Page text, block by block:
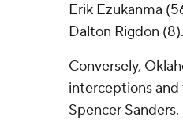
Erik Ezukanma
Dalton Rigdon
Conversely,
interceptions
Spencer